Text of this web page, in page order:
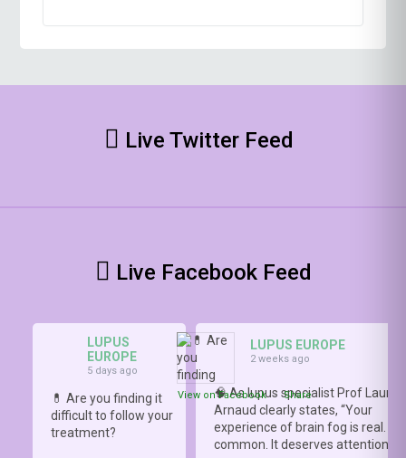
Live Twitter Feed
Live Facebook Feed
LUPUS
EUROPE
5 days ago
💊 Are you finding it
difficult to follow your
treatment?
View on Facebook · Share
LUPUS EUROPE
2 weeks ago
🧠 As lupus specialist Prof
Arnaud clearly states, “Your
experience of brain fog is real. It
common. It deserves attention.”